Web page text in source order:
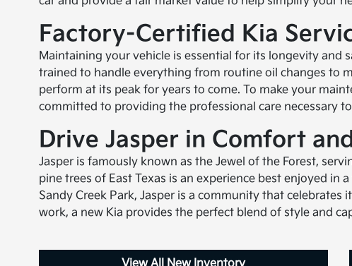
Factory-Certified Kia
Maintaining your vehicle is essential for its longevity and
trained to handle everything from routine oil changes to
perform at its peak for years to come. To make your
committed to providing the professional care necessary
Drive Jasper in Comfort
Jasper is famously known as the Jewel of the Forest,
pine trees of East Texas is an experience best enjoyed
Sandy Creek Park, Jasper is a community that
work, a new Kia provides the perfect blend of style and